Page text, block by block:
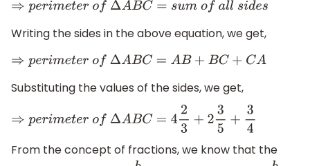
⇒p erimeterof ΔA BC=sum of allsid es
Writing the sides in the above equation, we get,
⇒p erimeterof ΔA BC=AB+ BC +CA
Substituting the values of the sides, we get,
⇒p erimeterof ΔA BC=423+23 5+3 4
From the concept of fractions, we know that the